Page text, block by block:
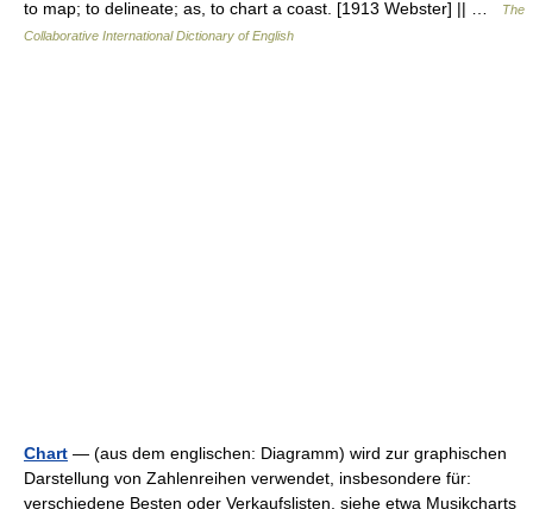
to map; to delineate; as, to chart a coast. [1913 Webster] || …
The
Collaborative International Dictionary of English
Chart — (aus dem englischen: Diagramm) wird zur graphischen
Darstellung von Zahlenreihen verwendet, insbesondere für:
verschiedene Besten oder Verkaufslisten, siehe etwa Musikcharts